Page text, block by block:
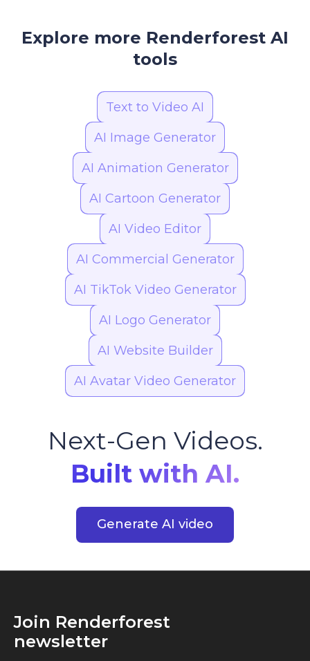
additional customization features.
Explore more Renderforest AI
tools
Text to Video AI
AI Image Generator
AI Animation Generator
AI Cartoon Generator
AI Video Editor
AI Commercial Generator
AI TikTok Video Generator
AI Logo Generator
AI Website Builder
AI Avatar Video Generator
Next-Gen Videos.
Built with AI.
Generate AI video
Join Renderforest
newsletter